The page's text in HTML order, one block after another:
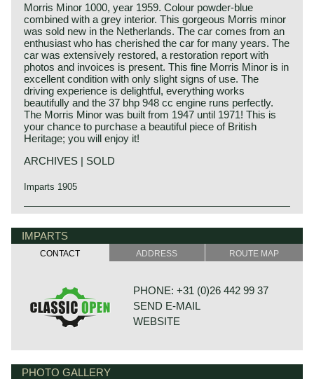
Morris Minor 1000, year 1959. Colour powder-blue
combined with a grey interior. This gorgeous Morris minor
was sold new in the Netherlands. The car comes from an
enthusiast who has cherished the car for many years. The
car was extensively restored, a restoration report with
photos and invoices is present. This fine Morris Minor is in
excellent condition with only slight signs of use. The
driving experience is delightful, everything works
beautifully and the 37 bhp 948 cc engine runs perfectly.
The Morris Minor was built from 1947 until 1971! This is
your chance to purchase a beautiful piece of British
Heritage; you will enjoy it!
ARCHIVES | SOLD
Imparts 1905
IMPARTS
CONTACT ADDRESS ROUTE MAP
PHONE: +31 (0)26 442 99 37
SEND E-MAIL
WEBSITE
PHOTO GALLERY